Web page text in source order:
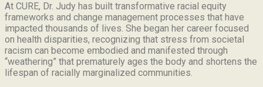
At CURE, Dr. Judy has built transformative racial equity
frameworks and change management processes that have
impacted thousands of lives. She began her career focused
on health disparities, recognizing that stress from societal
racism can become embodied and manifested through
“weathering” that prematurely ages the body and shortens the
lifespan of racially marginalized communities.